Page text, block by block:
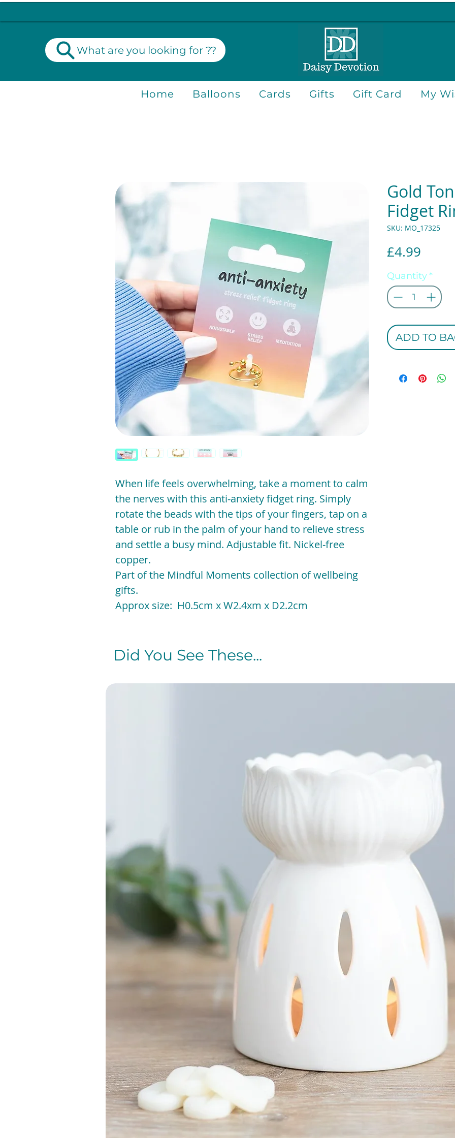
What are you looking for ??
Home Balloons Cards Gifts Gift Card My
When life feels overwhelming, take a moment to calm
the nerves with this anti-anxiety fidget ring. Simply
rotate the beads with the tips of your fingers, tap on a
table or rub in the palm of your hand to relieve stress
and settle a busy mind. Adjustable fit. Nickel-free
copper.
Part of the Mindful Moments collection of wellbeing
gifts.
Approx size: H0.5cm x W2.4xm x D2.2cm
Gold
Fidget
SKU: MO_17325
£4.99
Quantity*
ADD TO
Did You See These...